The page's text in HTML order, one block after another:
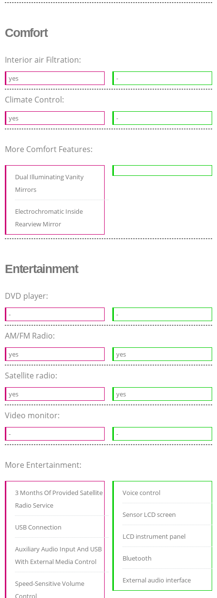
Comfort
Interior air Filtration:
yes -
Climate Control:
yes -
More Comfort Features:
Dual Illuminating Vanity
Mirrors
Electrochromatic Inside
Rearview Mirror
Entertainment
DVD player:
- -
AM/FM Radio:
yes yes
Satellite radio:
yes yes
Video monitor:
- -
More Entertainment:
3 Months Of Provided Satellite
Radio Service
USB Connection
Auxiliary Audio Input And USB
With External Media Control
Speed-Sensitive Volume
Control
Voice control
Sensor LCD screen
LCD instrument panel
Bluetooth
External audio interface